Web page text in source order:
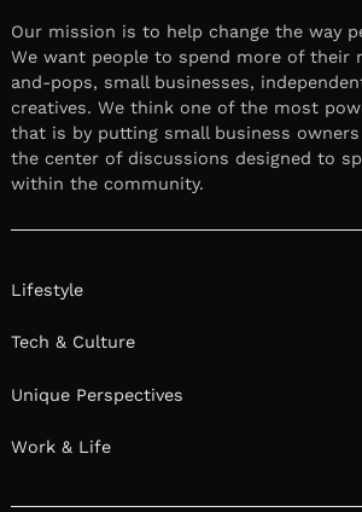
Our mission is to help change the way
We want people to spend more of their
and-pops, small businesses,
creatives. We think one of the most
that is by putting small business
the center of discussions designed to
within the community.
Lifestyle
Tech & Culture
Unique Perspectives
Work & Life